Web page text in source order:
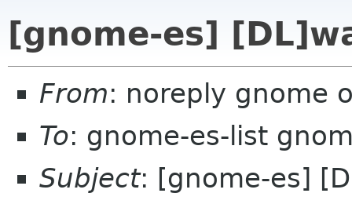
[gnome-es]
From: noreply gnome
To: gnome-es-list
Subject: [gnome-es]